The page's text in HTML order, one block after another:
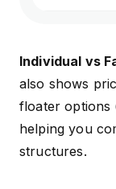
Individual vs
also shows
floater options
helping you
structures.